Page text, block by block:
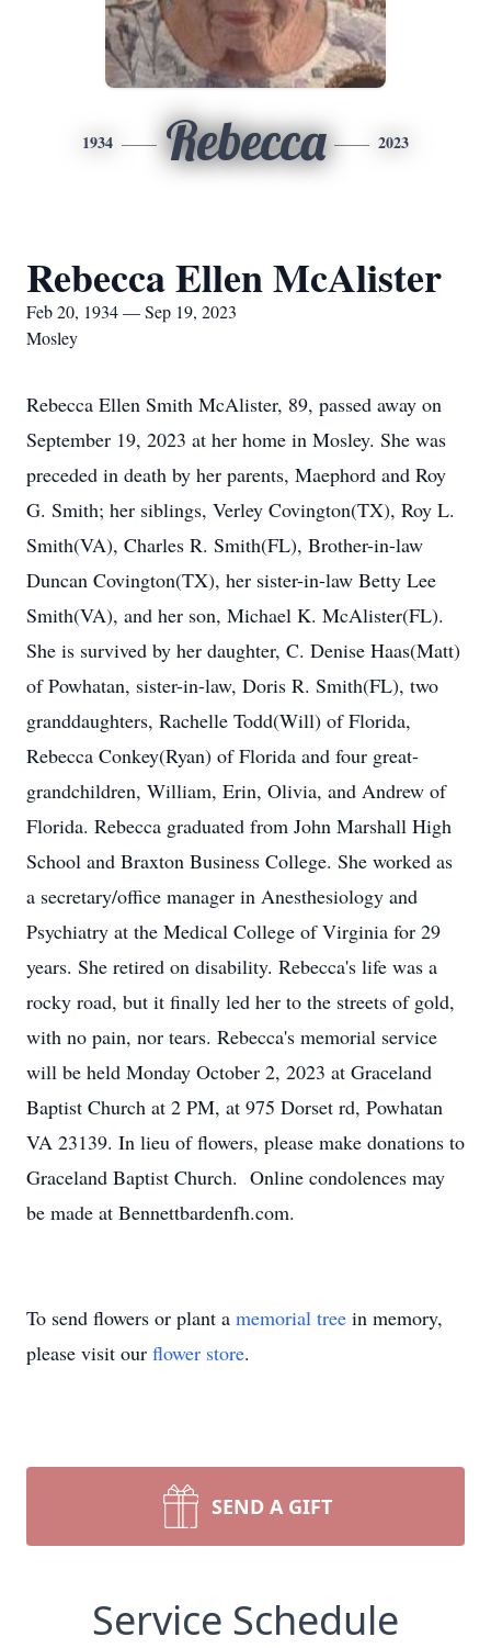
1934 Rebecca 2023
Rebecca Ellen McAlister
Feb 20, 1934 — Sep 19, 2023
Mosley
Rebecca Ellen Smith McAlister, 89, passed away on
September 19, 2023 at her home in Mosley. She was
preceded in death by her parents, Maephord and Roy
G. Smith; her siblings, Verley Covington(TX), Roy L.
Smith(VA), Charles R. Smith(FL), Brother-in-law
Duncan Covington(TX), her sister-in-law Betty Lee
Smith(VA), and her son, Michael K. McAlister(FL).
She is survived by her daughter, C. Denise Haas(Matt)
of Powhatan, sister-in-law, Doris R. Smith(FL), two
granddaughters, Rachelle Todd(Will) of Florida,
Rebecca Conkey(Ryan) of Florida and four great-
grandchildren, William, Erin, Olivia, and Andrew of
Florida. Rebecca graduated from John Marshall High
School and Braxton Business College. She worked as
a secretary/office manager in Anesthesiology and
Psychiatry at the Medical College of Virginia for 29
years. She retired on disability. Rebecca's life was a
rocky road, but it finally led her to the streets of gold,
with no pain, nor tears. Rebecca's memorial service
will be held Monday October 2, 2023 at Graceland
Baptist Church at 2 PM, at 975 Dorset rd, Powhatan
VA 23139. In lieu of flowers, please make donations to
Graceland Baptist Church. Online condolences may
be made at Bennettbardenfh.com.
To send flowers or plant a memorial tree in memory,
please visit our flower store.
SEND A GIFT
Service Schedule